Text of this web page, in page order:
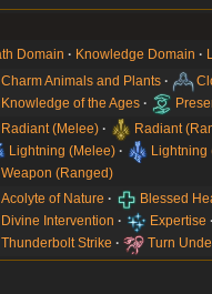
Domain Knowledge Domain
Charm Animals and Plants
Knowledge of the Ages
Radiant (Melee) Radiant
Lightning (Melee)
Lightning
Weapon (Ranged)
Acolyte of Nature Blessed
Divine Intervention
Expertise
Thunderbolt Strike
Turn